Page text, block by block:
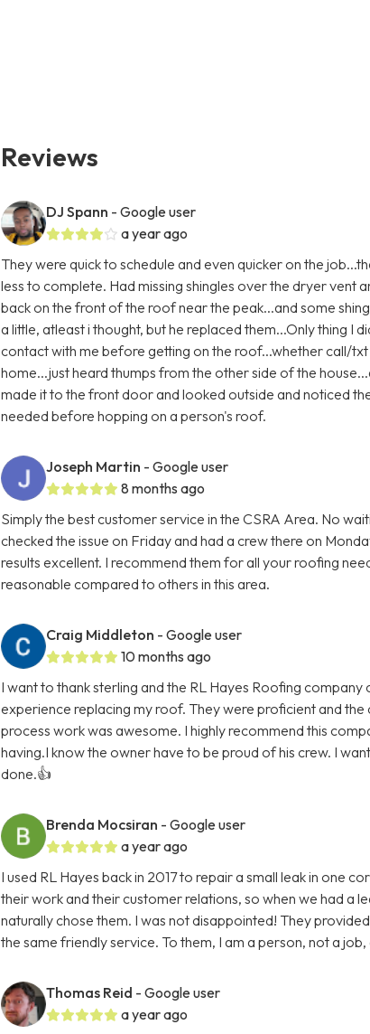
Reviews
DJ Spann - Google user
a year ago
They were quick to schedule and even quicker on the
less to complete. Had missing shingles over the dryer vent
back on the front of the roof near the peak...and some
a little, atleast i thought, but he replaced them...Only thing I
contact with me before getting on the roof...whether call/
home...just heard thumps from the other side of the
made it to the front door and looked outside and noticed
needed before hopping on a person's roof.
Joseph Martin - Google user
8 months ago
Simply the best customer service in the CSRA Area. No
checked the issue on Friday and had a crew there on
results excellent. I recommend them for all your roofing
reasonable compared to others in this area.
Craig Middleton - Google user
10 months ago
I want to thank sterling and the RL Hayes Roofing
experience replacing my roof. They were proficient and
process work was awesome. I highly recommend this
having.I know the owner have to be proud of his crew. I
done.👍
Brenda Mocsiran - Google user
a year ago
I used RL Hayes back in 2017 to repair a small leak in one
their work and their customer relations, so when we had a
naturally chose them. I was not disappointed! They
the same friendly service. To them, I am a person, not a
Thomas Reid - Google user
a year ago